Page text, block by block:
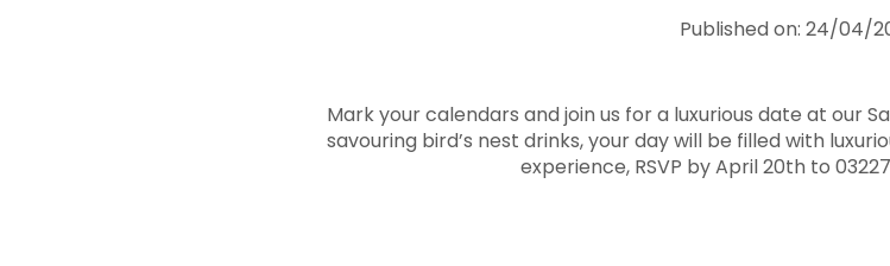
Published on: 24/04/
Mark your calendars and join us for a luxurious date at our
savouring bird’s nest drinks, your day will be filled with
experience, RSVP by April 20th to